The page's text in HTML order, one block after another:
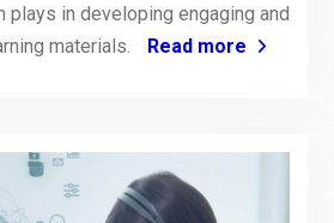
plays in developing engaging and
materials.
Read more